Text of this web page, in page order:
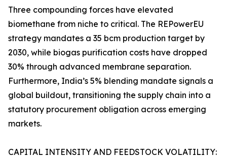
Three compounding forces have elevated
biomethane from niche to critical. The REPowerEU
strategy mandates a 35 bcm production target by
2030, while biogas purification costs have dropped
30% through advanced membrane separation.
Furthermore, India’s 5% blending mandate signals a
global buildout, transitioning the supply chain into a
statutory procurement obligation across emerging
markets.
CAPITAL INTENSITY AND FEEDSTOCK VOLATILITY: